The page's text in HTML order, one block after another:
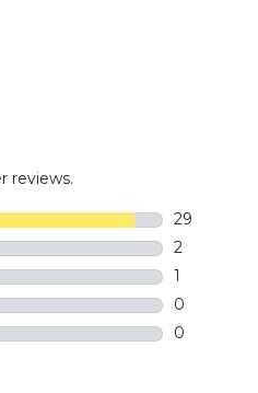
reviews.
29
29
2
2 reviews
1
1 review
0
0 reviews
0